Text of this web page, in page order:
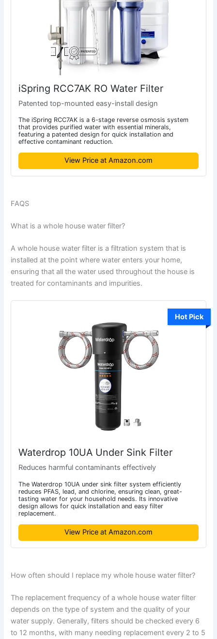
iSpring RCC7AK RO Water Filter
Patented top-mounted easy-install design
The iSpring RCC7AK is a 6-stage reverse osmosis system
that provides purified water with essential minerals,
featuring a patented design for quick installation and
effective contaminant reduction.
View Price at Amazon.com
FAQS
What is a whole house water filter?
A whole house water filter is a filtration system that is
installed at the point where water enters your home,
ensuring that all the water used throughout the house is
treated for contaminants and impurities.
Hot Pick
Waterdrop 10UA Under Sink Filter
Reduces harmful contaminants effectively
The Waterdrop 10UA under sink filter system efficiently
reduces PFAS, lead, and chlorine, ensuring clean, great-
tasting water for your household needs. Its innovative
design allows for quick installation and easy filter
replacement.
View Price at Amazon.com
How often should I replace my whole house water filter?
The replacement frequency of a whole house water filter
depends on the type of system and the quality of your
water supply. Generally, filters should be checked every 6
to 12 months, with many needing replacement every 2 to 5